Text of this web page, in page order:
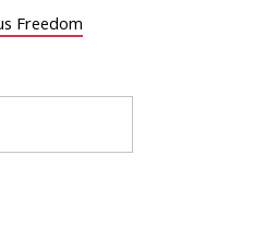
Freedom